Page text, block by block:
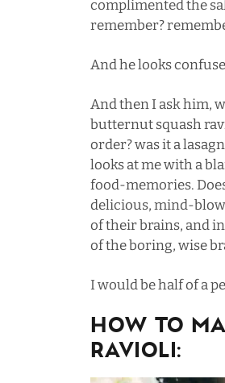
complimented the
remember?
And he looks
And then I ask him,
butternut squash
order? was it a
looks at me with a
food-memories.
delicious, mind-
of their brains, and
of the boring, wise
I would be half of a
HOW TO
RAVIOLI: